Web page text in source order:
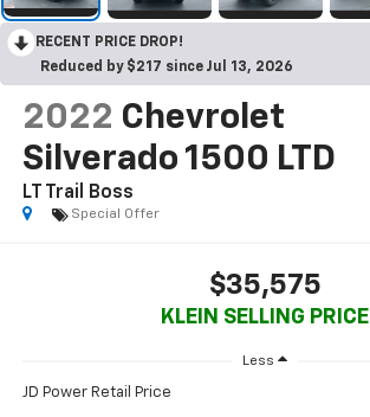
RECENT PRICE DROP!
Reduced by $217 since Jul 13, 2026
2022 Chevrolet
Silverado 1500 LTD
LT Trail Boss
Special Offer
$35,575
KLEIN SELLING PRICE
Less
JD Power Retail Price